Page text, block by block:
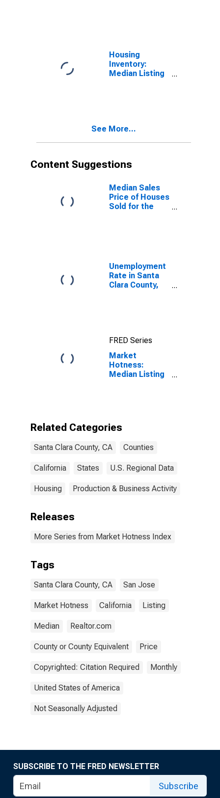
Housing
Inventory:
Median Listing
See More...
Content Suggestions
Median Sales
Price of Houses
Sold for the
Unemployment
Rate in Santa
Clara County,
FRED Series
Market
Hotness:
Median Listing
Related Categories
Santa Clara County, CA Counties
California States U.S. Regional Data
Housing Production & Business Activity
Releases
More Series from Market Hotness Index
Tags
Santa Clara County, CA San Jose
Market Hotness California Listing
Median Realtor.com
County or County Equivalent Price
Copyrighted: Citation Required Monthly
United States of America
Not Seasonally Adjusted
SUBSCRIBE TO THE FRED NEWSLETTER
Subscribe